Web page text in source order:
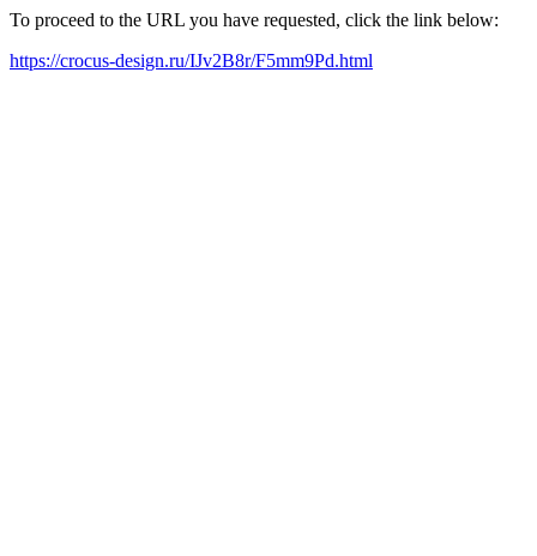
To proceed to the URL you have requested, click the link below:
https://crocus-design.ru/IJv2B8r/F5mm9Pd.html